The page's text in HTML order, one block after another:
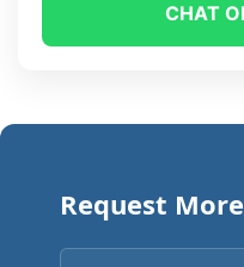
CHAT
Request